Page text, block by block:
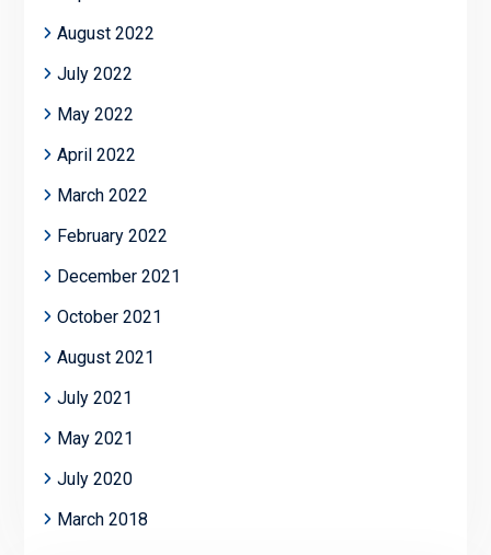
August 2022
July 2022
May 2022
April 2022
March 2022
February 2022
December 2021
October 2021
August 2021
July 2021
May 2021
July 2020
March 2018